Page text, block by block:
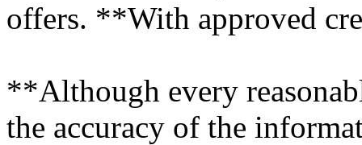
offers. **With approved
**Although every
the accuracy of the